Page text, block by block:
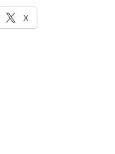
X